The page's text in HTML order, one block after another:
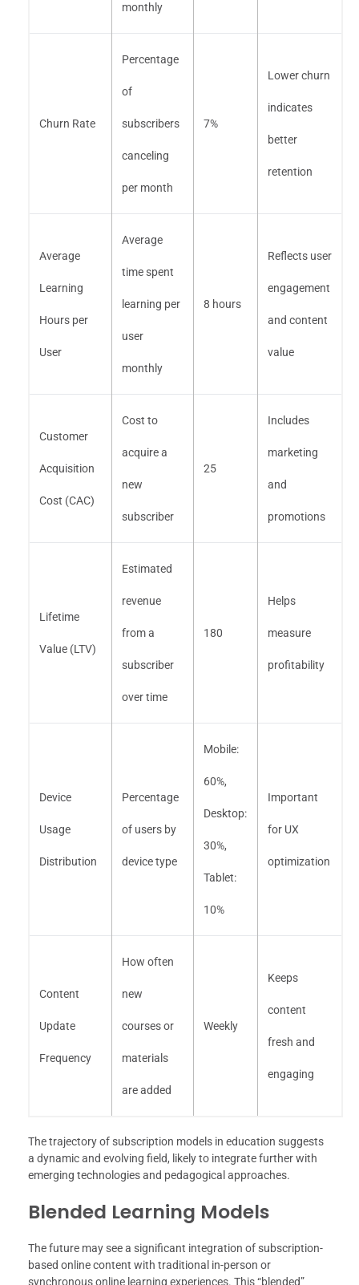
monthly
Churn Rate
Percentage
of
subscribers
canceling
per month
7%
Lower churn
indicates
better
retention
Average
Learning
Hours per
User
Average
time spent
learning per
user
monthly
8 hours
Reflects user
engagement
and content
value
Customer
Acquisition
Cost (CAC)
Cost to
acquire a
new
subscriber
25
Includes
marketing
and
promotions
Lifetime
Value (LTV)
Estimated
revenue
from a
subscriber
over time
180
Helps
measure
profitability
Device
Usage
Distribution
Percentage
of users by
device type
Mobile:
60%,
Desktop:
30%,
Tablet:
10%
Important
for UX
optimization
Content
Update
Frequency
How often
new
courses or
materials
are added
Weekly
Keeps
content
fresh and
engaging
The trajectory of subscription models in education suggests
a dynamic and evolving field, likely to integrate further with
emerging technologies and pedagogical approaches.
Blended Learning Models
The future may see a significant integration of subscription-
based online content with traditional in-person or
synchronous online learning experiences. This “blended”